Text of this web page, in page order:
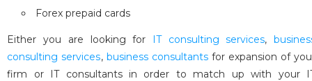
Forex prepaid cards
Either you are looking for IT consulting services,
consulting services, business consultantsfor expansion of
firm or IT consultants in order to match up with your